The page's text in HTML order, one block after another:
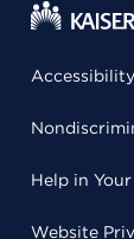
Accessibility
Help in
Website